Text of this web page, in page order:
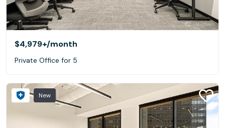
$4,979+/month
Private Office for 5
New